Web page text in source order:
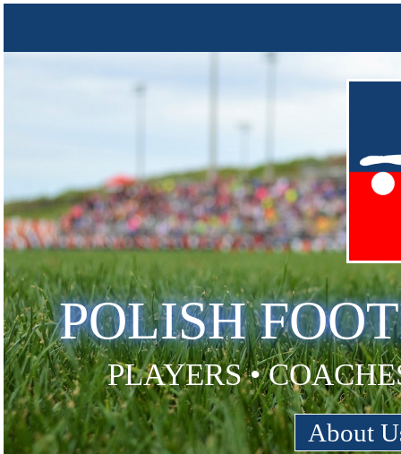
POLISH
PLAYERS •
About